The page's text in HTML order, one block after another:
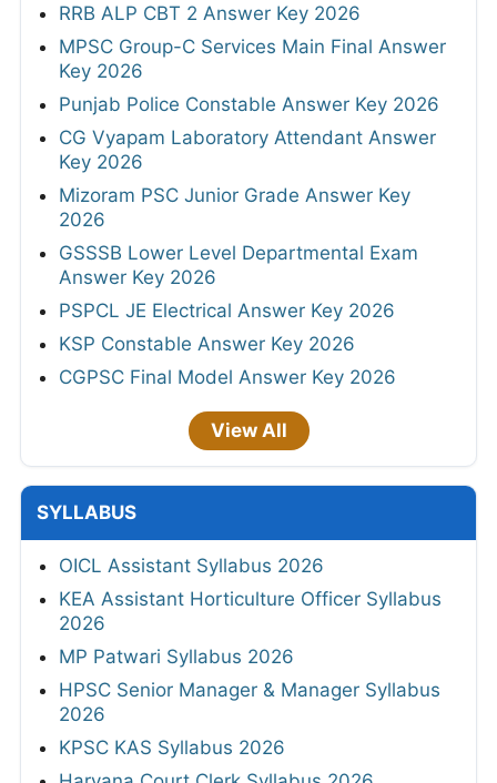
RRB ALP CBT 2 Answer Key 2026
MPSC Group-C Services Main Final Answer
Key 2026
Punjab Police Constable Answer Key 2026
CG Vyapam Laboratory Attendant Answer
Key 2026
Mizoram PSC Junior Grade Answer Key
2026
GSSSB Lower Level Departmental Exam
Answer Key 2026
PSPCL JE Electrical Answer Key 2026
KSP Constable Answer Key 2026
CGPSC Final Model Answer Key 2026
View All
SYLLABUS
OICL Assistant Syllabus 2026
KEA Assistant Horticulture Officer Syllabus
2026
MP Patwari Syllabus 2026
HPSC Senior Manager & Manager Syllabus
2026
KPSC KAS Syllabus 2026